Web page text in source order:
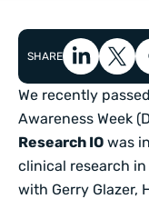
SHARE
We recently
Awareness Week
Research IO was
clinical research
with Gerry Glazer,